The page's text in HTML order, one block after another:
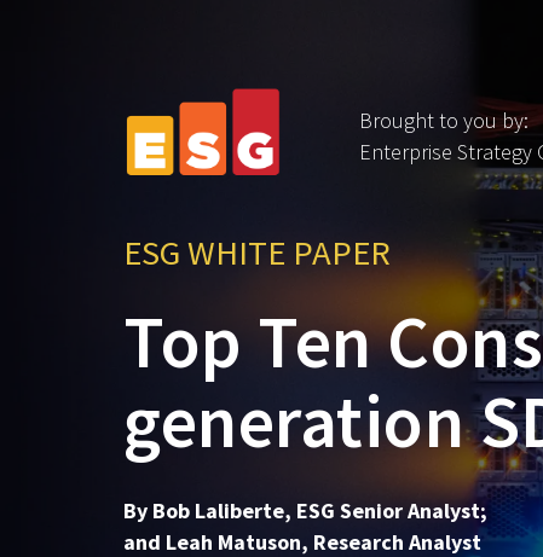
Brought to you by:
Enterprise
ESG WHITE PAPER
Top Ten
generation
By Bob Laliberte, ESG Senior Analyst;
and Leah Matuson, Research Analyst